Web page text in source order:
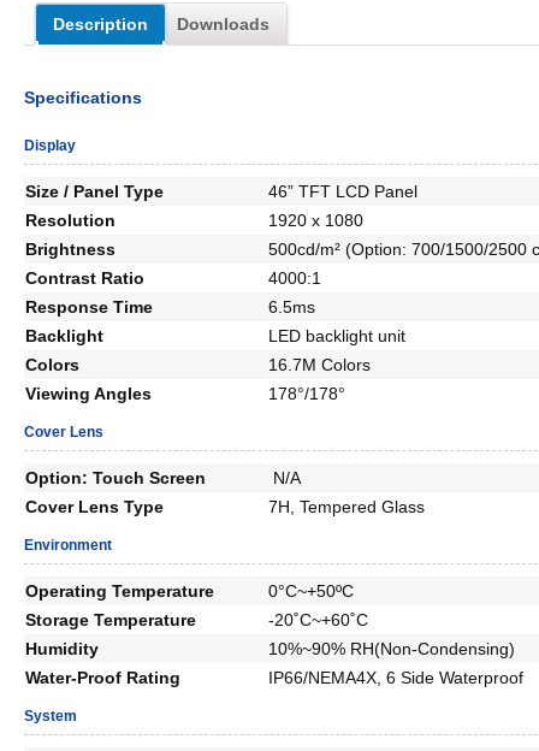
Description Downloads
Specifications
Display
Size / Panel Type
46” TFT LCD Panel
Resolution
1920 x 1080
Brightness
500cd/m² (Option: 700/1500/2500
Contrast Ratio
4000:1
Response Time
6.5ms
Backlight
LED backlight unit
Colors
16.7M Colors
Viewing Angles
178°/178°
Cover Lens
Option: Touch Screen
N/A
Cover Lens Type
7H, Tempered Glass
Environment
Operating Temperature
0°C~+50ºC
Storage Temperature
-20˚C~+60˚C
Humidity
10%~90% RH(Non-Condensing)
Water-Proof Rating
IP66/NEMA4X, 6 Side Waterproof
System